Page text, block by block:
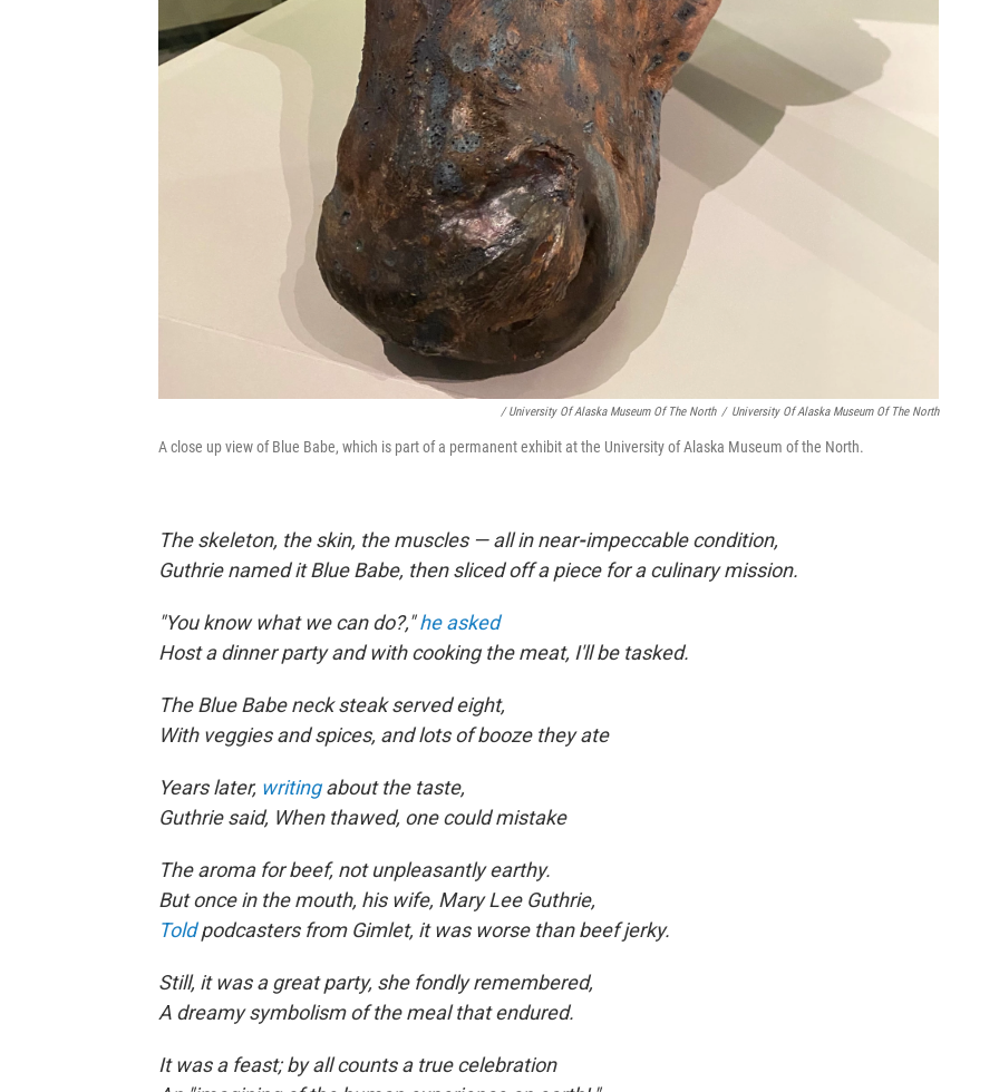
/ University Of Alaska Museum Of The North / University Of Alaska Museum Of The North
A close up view of Blue Babe, which is part of a permanent exhibit at the University of Alaska Museum of the North.
The skeleton, the skin, the muscles — all in near-impeccable condition,
Guthrie named it Blue Babe, then sliced off a piece for a culinary mission.
"You know what we can do?,"he asked
Host a dinner party and with cooking the meat, I'll be tasked.
The Blue Babe neck steak served eight,
With veggies and spices, and lots of booze they ate
Years later, writingabout the taste,
Guthrie said, When thawed, one could mistake
The aroma for beef, not unpleasantly earthy.
But once in the mouth, his wife, Mary Lee Guthrie,
Toldpodcasters from Gimlet, it was worse than beef jerky.
Still, it was a great party, she fondly remembered,
A dreamy symbolism of the meal that endured.
It was a feast; by all counts a true celebration